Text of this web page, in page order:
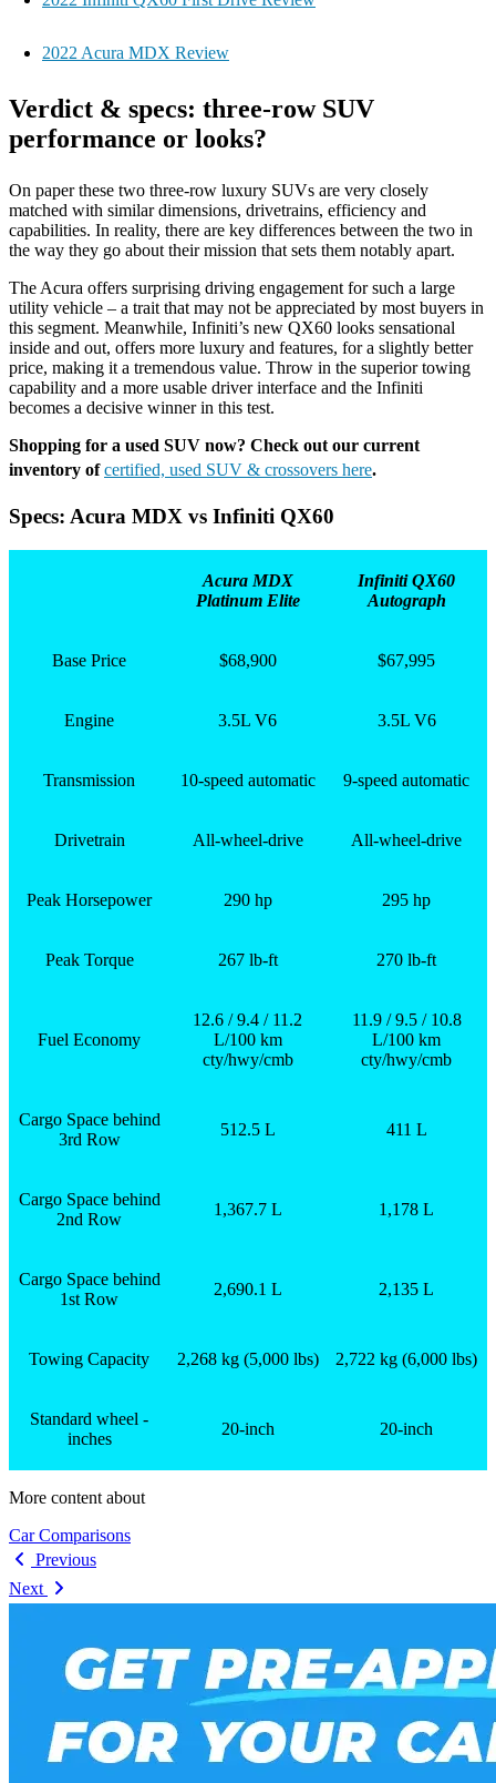
2022 Acura MDX Review
Verdict & specs: three-row SUV
performance or looks?
On paper these two three-row luxury SUVs are very closely
matched with similar dimensions, drivetrains, efficiency and
capabilities. In reality, there are key differences between the two in
the way they go about their mission that sets them notably apart.
The Acura offers surprising driving engagement for such a large
utility vehicle – a trait that may not be appreciated by most buyers in
this segment. Meanwhile, Infiniti’s new QX60 looks sensational
inside and out, offers more luxury and features, for a slightly better
price, making it a tremendous value. Throw in the superior towing
capability and a more usable driver interface and the Infiniti
becomes a decisive winner in this test.
Shopping for a used SUV now? Check out our current
inventory ofcertified, used SUV & crossovers here.
Specs: Acura MDX vs Infiniti QX60
Acura MDX
Platinum Elite
Infiniti QX60
Autograph
Base Price $68,900 $67,995
Engine 3.5L V6 3.5L V6
Transmission 10-speed automatic 9-speed automatic
Drivetrain All-wheel-drive All-wheel-drive
Peak Horsepower 290 hp 295 hp
Peak Torque 267 lb-ft 270 lb-ft
Fuel Economy
12.6 / 9.4 / 11.2
L/100 km
cty/hwy/cmb
11.9 / 9.5 / 10.8
L/100 km
cty/hwy/cmb
Cargo Space behind
3rd Row
512.5 L 411 L
Cargo Space behind
2nd Row
1,367.7 L 1,178 L
Cargo Space behind
1st Row
2,690.1 L 2,135 L
Towing Capacity 2,268 kg (5,000 lbs) 2,722 kg (6,000 lbs)
Standard wheel -
inches
20-inch 20-inch
More content about
Car Comparisons
Previous
Next